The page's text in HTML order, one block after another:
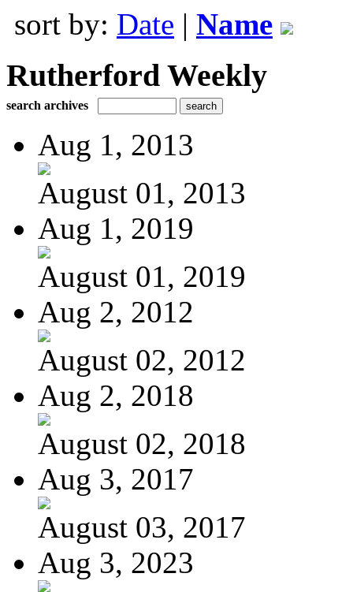
sort by: Date | Name
Rutherford Weekly
search archives
Aug 1, 2013
August 01, 2013
Aug 1, 2019
August 01, 2019
Aug 2, 2012
August 02, 2012
Aug 2, 2018
August 02, 2018
Aug 3, 2017
August 03, 2017
Aug 3, 2023